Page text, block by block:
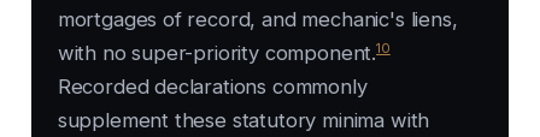
mortgages of record, and mechanic's liens,
with no super-priority component.10
Recorded declarations commonly
supplement these statutory minima with